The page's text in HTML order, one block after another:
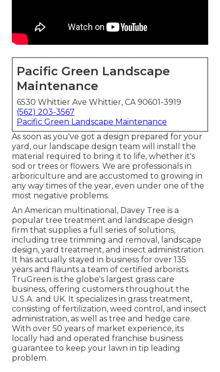
Pacific Green Landscape
Maintenance
6530 Whittier Ave Whittier, CA 90601-3919
(562) 203-3567
Pacific Green Landscape Maintenance
As soon as you've got a design prepared for your
yard, our landscape design team will install the
material required to bring it to life, whether it's
sod or trees or flowers. We are professionals in
arboriculture and are accustomed to growing in
any way times of the year, even under one of the
most negative problems.
An American multinational, Davey Tree is a
popular tree treatment and landscape design
firm that supplies a full series of solutions,
including tree trimming and removal, landscape
design, yard treatment, and insect administration.
It has actually stayed in business for over 135
years and flaunts a team of certified arborists.
TruGreen is the globe's largest grass care
business, offering customers throughout the
U.S.A. and UK. It specializes in grass treatment,
consisting of fertilization, weed control, and insect
administration, as well as tree and hedge care.
With over 50 years of market experience, its
locally had and operated franchise business
guarantee to keep your lawn in tip leading
problem.